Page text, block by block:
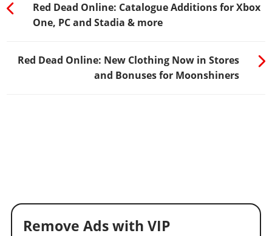
Red Dead Online: Catalogue Additions for Xbox
One, PC and Stadia & more
Red Dead Online: New Clothing Now in Stores
and Bonuses for Moonshiners
Remove Ads with VIP